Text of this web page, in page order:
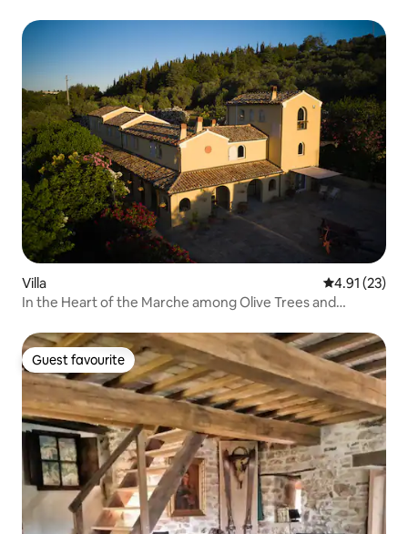
Villa 4.91 out of 5
4.91 (23)
In the Heart of the Marche among Olive Trees and
Guest favourite
Guest favourite